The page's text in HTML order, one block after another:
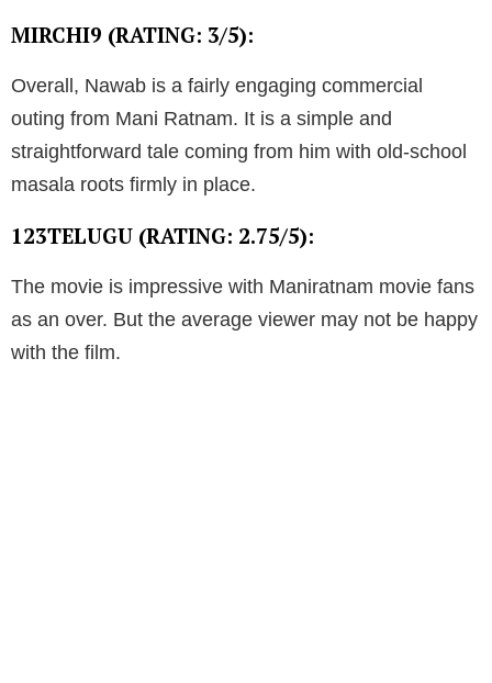
MIRCHI9 (RATING: 3/5):
Overall, Nawab is a fairly engaging commercial
outing from Mani Ratnam. It is a simple and
straightforward tale coming from him with old-school
masala roots firmly in place.
123TELUGU (RATING: 2.75/5):
The movie is impressive with Maniratnam movie fans
as an over. But the average viewer may not be happy
with the film.